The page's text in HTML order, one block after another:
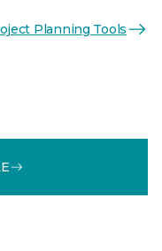
Planning Tools